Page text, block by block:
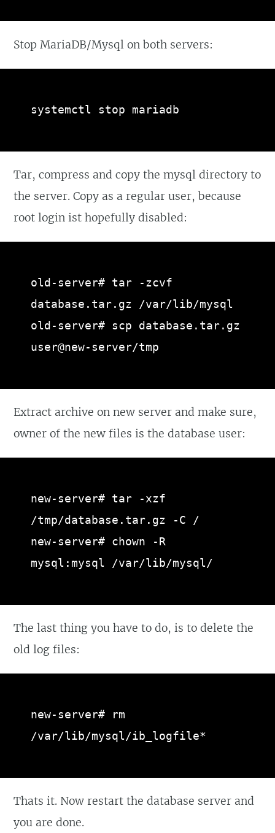
Stop MariaDB/Mysql on both servers:
systemctl stop mariadb
Tar, compress and copy the mysql directory to
the server. Copy as a regular user, because
root login ist hopefully disabled:
old-server# tar -zcvf
database.tar.gz /var/lib/mysql
old-server# scp database.tar.gz
user@new-server/tmp
Extract archive on new server and make sure,
owner of the new files is the database user:
new-server# tar -xzf
/tmp/database.tar.gz -C /
new-server# chown -R
mysql:mysql /var/lib/mysql/
The last thing you have to do, is to delete the
old log files:
new-server# rm
/var/lib/mysql/ib_logfile*
Thats it. Now restart the database server and
you are done.